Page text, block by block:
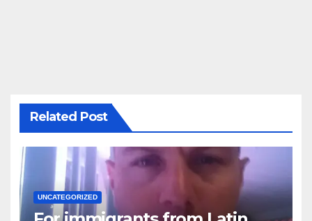
Related Post
UNCATEGORIZED